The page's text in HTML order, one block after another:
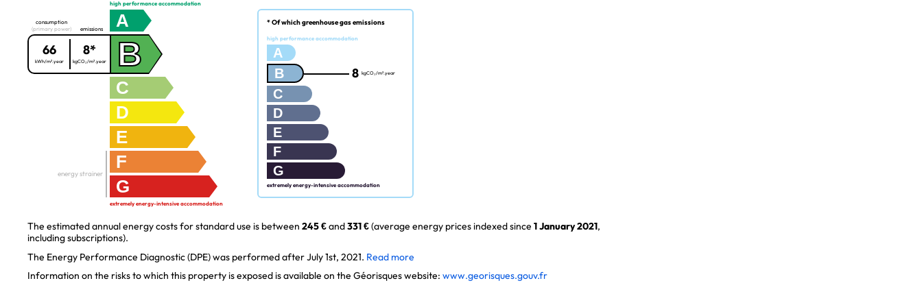
high performance accommodation
A
consumption
(primary power)
66
kWh/m².year
emissions
8*
kgCO₂/m².year B
C
D
E
F
G
energy strainer
extremely energy-intensive accommodation
* Of which greenhouse gas emissions
high performance accommodation
A
B
8 kgCO₂/m².year
C
D
E
F
G
extremely energy-intensive accommodation
The estimated annual energy costs for standard use is between 245 €and331 €(average energy prices indexed since 1 January 2021,
including subscriptions).
The Energy Performance Diagnostic (DPE) was performed after July 1st, 2021. Read more
Information on the risks to which this property is exposed is available on the Géorisques website: www.georisques.gouv.fr